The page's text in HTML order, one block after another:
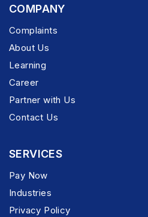
COMPANY
Complaints
About Us
Learning
Career
Partner with Us
Contact Us
SERVICES
Pay Now
Industries
Privacy Policy